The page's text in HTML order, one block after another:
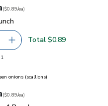
each
($0.89/ea)
Cilantro 1 Bunch
Add one, Cilantro 1 Bunch
Total $0.89
onions (scallions)
each
($0.89/ea)